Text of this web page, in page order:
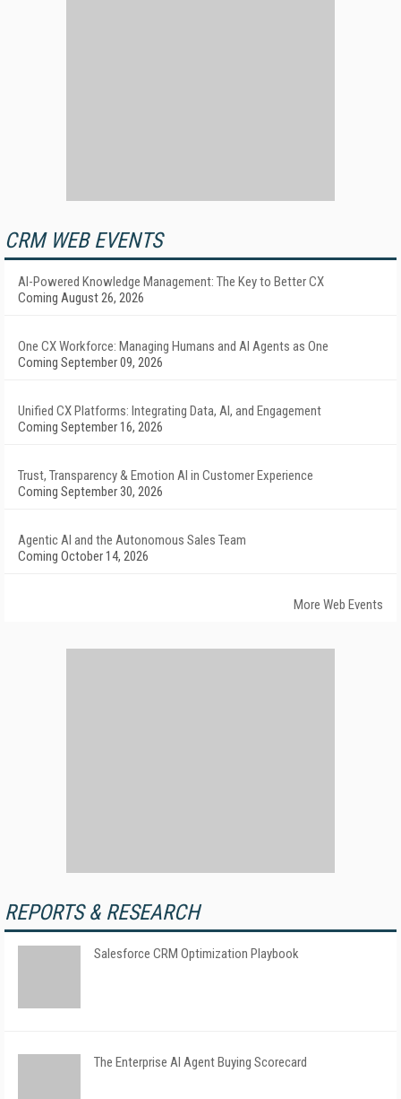
CRM WEB EVENTS
AI-Powered Knowledge Management: The Key to Better CX
Coming August 26, 2026
One CX Workforce: Managing Humans and AI Agents as One
Coming September 09, 2026
Unified CX Platforms: Integrating Data, AI, and Engagement
Coming September 16, 2026
Trust, Transparency & Emotion AI in Customer Experience
Coming September 30, 2026
Agentic AI and the Autonomous Sales Team
Coming October 14, 2026
More Web Events
REPORTS & RESEARCH
Salesforce CRM Optimization Playbook
The Enterprise AI Agent Buying Scorecard